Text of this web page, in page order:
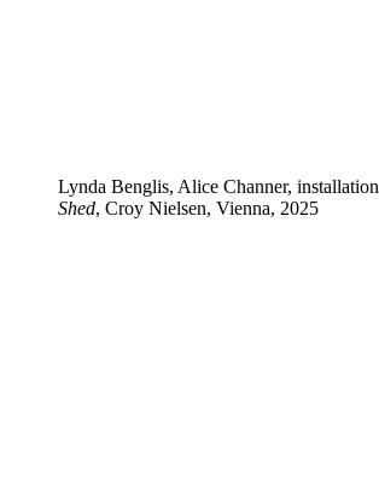
Lynda Benglis, Alice Channer,
Shed, Croy Nielsen, Vienna, 2025